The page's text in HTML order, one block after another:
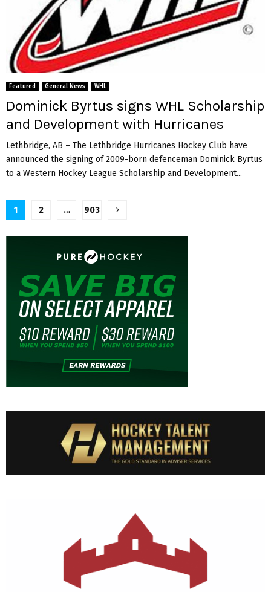
Featured General News WHL
Dominick Byrtus signs WHL Scholarship
and Development with Hurricanes
Lethbridge, AB – The Lethbridge Hurricanes Hockey Club have
announced the signing of 2009-born defenceman Dominick Byrtus
to a Western Hockey League Scholarship and Development...
Posts
pagination
1 2 … 903